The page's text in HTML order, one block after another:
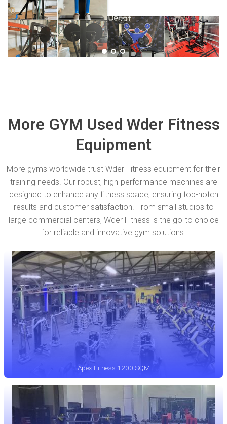
More GYM Used Wder Fitness
Equipment
More gyms worldwide trust Wder Fitness equipment for their
training needs. Our robust, high-performance machines are
designed to enhance any fitness space, ensuring top-notch
results and customer satisfaction. From small studios to
large commercial centers, Wder Fitness is the go-to choice
for reliable and innovative gym solutions.
Apex Fitness 1200 SQM